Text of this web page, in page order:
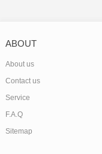
ABOUT
About us
Contact us
Service
F.A.Q
Sitemap